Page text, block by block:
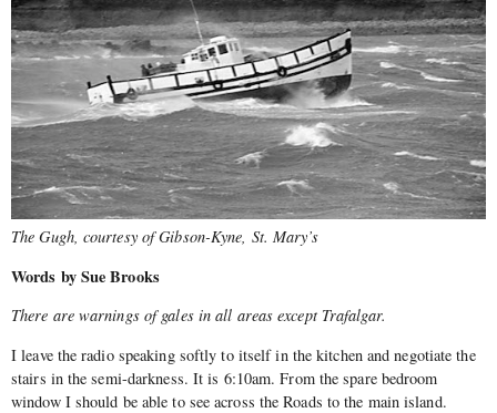
The Gugh, courtesy of Gibson-Kyne, St. Mary’s
Words by Sue Brooks
There are warnings of gales in all areas except Trafalgar.
I leave the radio speaking softly to itself in the kitchen and negotiate the
stairs in the semi-darkness. It is 6:10am. From the spare bedroom
window I should be able to see across the Roads to the main island.